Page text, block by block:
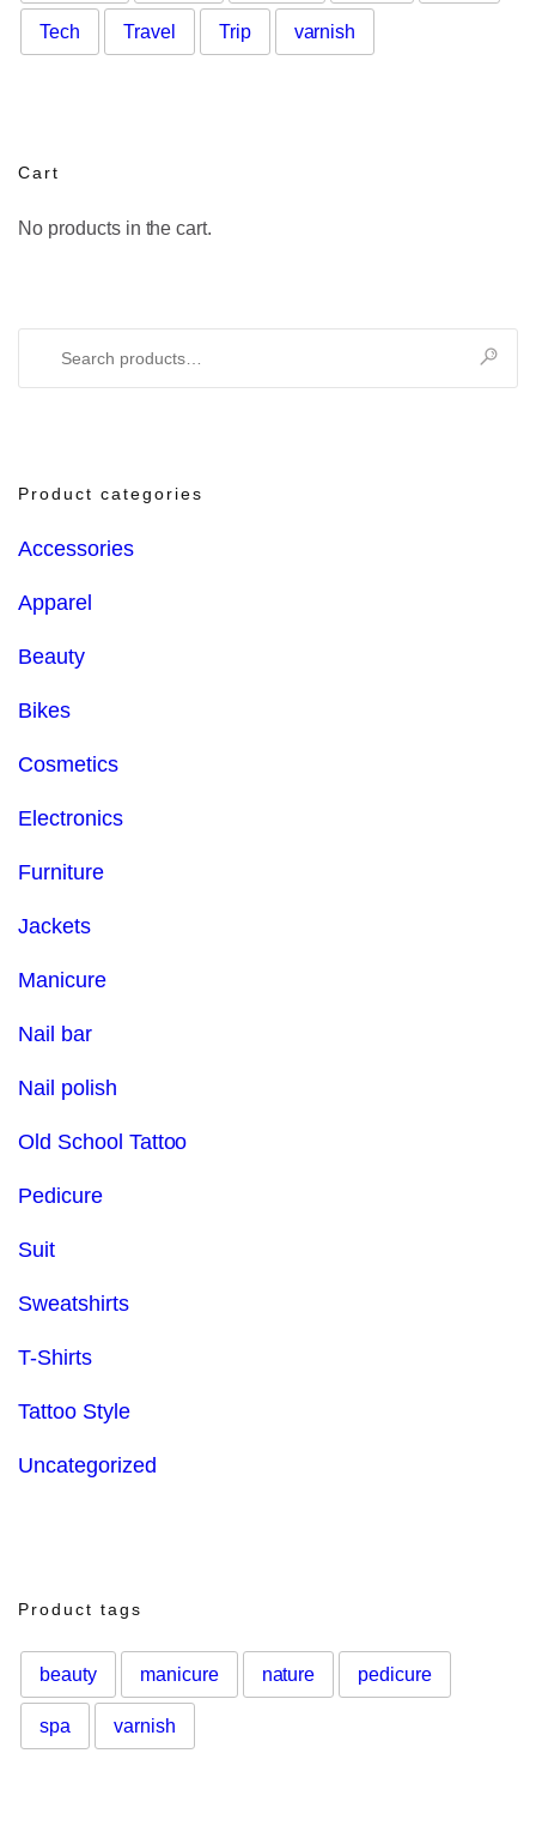
Tech Travel Trip varnish
Cart
No products in the cart.
Product categories
Accessories
Apparel
Beauty
Bikes
Cosmetics
Electronics
Furniture
Jackets
Manicure
Nail bar
Nail polish
Old School Tattoo
Pedicure
Suit
Sweatshirts
T-Shirts
Tattoo Style
Uncategorized
Product tags
beauty manicure nature pedicure
spa varnish